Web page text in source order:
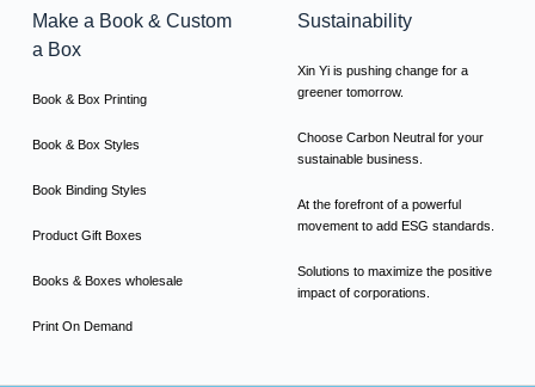
Make a Book & Custom
a Box
Book & Box Printing
Book & Box Styles
Book Binding Styles
Product Gift Boxes
Books & Boxes wholesale
Print On Demand
Sustainability
Xin Yi is pushing change for a
greener tomorrow.
Choose Carbon Neutral for your
sustainable business.
At the forefront of a powerful
movement to add ESG standards.
Solutions to maximize the positive
impact of corporations.